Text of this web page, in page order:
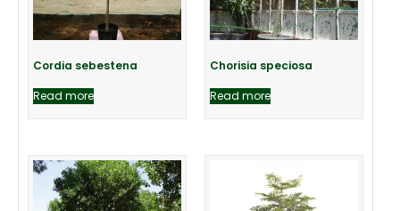
Cordia sebestena
Read more
Chorisia speciosa
Read more